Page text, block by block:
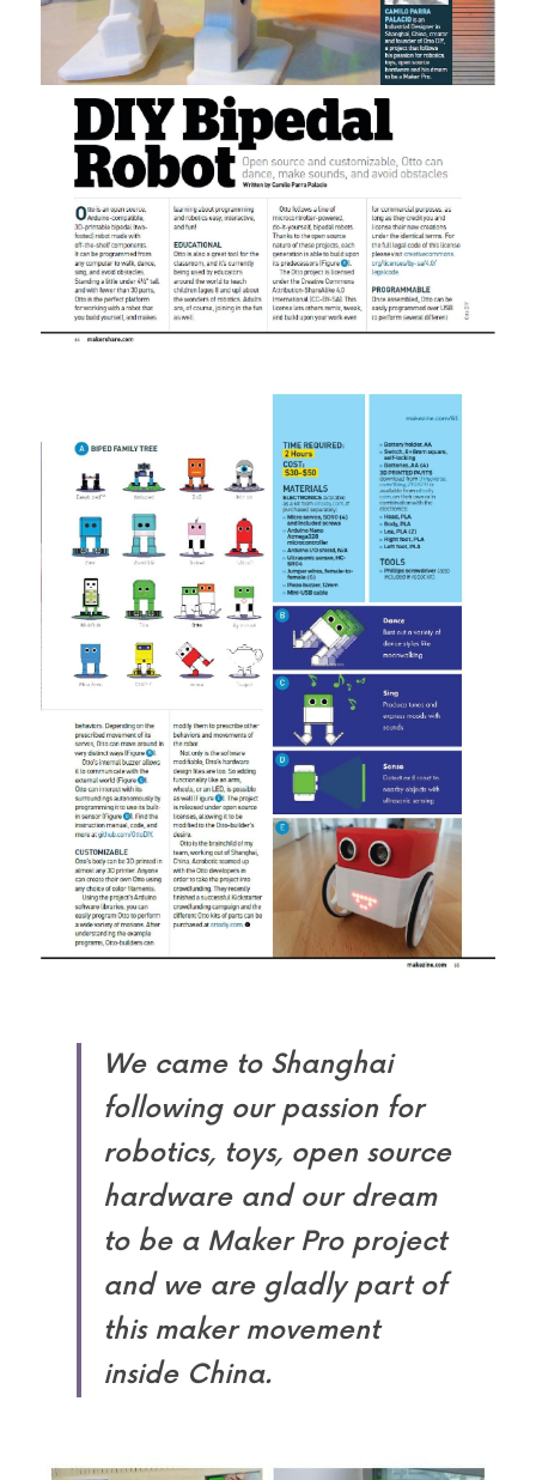
We came to Shanghai
following our passion for
robotics, toys, open source
hardware and our dream
to be a Maker Pro project
and we are gladly part of
this maker movement
inside China.